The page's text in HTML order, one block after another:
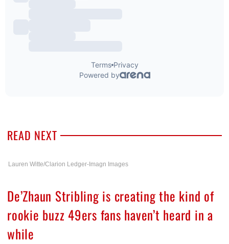
READ NEXT
Lauren Witte/Clarion Ledger-Imagn Images
De’Zhaun Stribling is creating the kind of
rookie buzz 49ers fans haven’t heard in a
while